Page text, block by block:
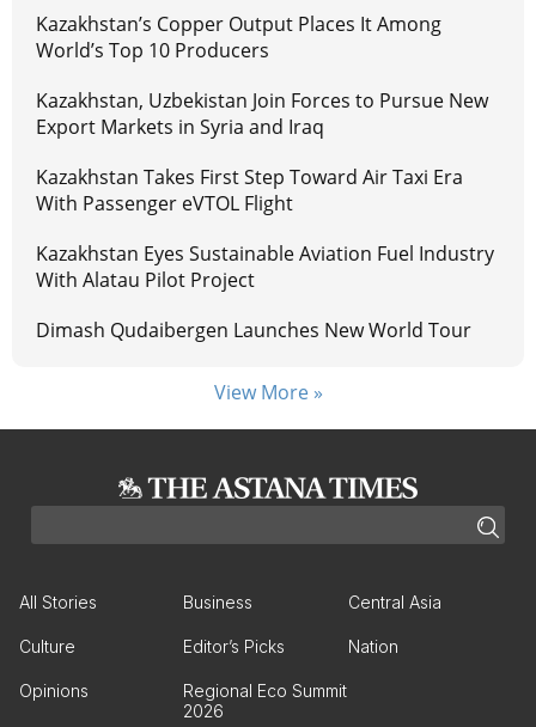
Kazakhstan’s Copper Output Places It Among
World’s Top 10 Producers
Kazakhstan, Uzbekistan Join Forces to Pursue New
Export Markets in Syria and Iraq
Kazakhstan Takes First Step Toward Air Taxi Era
With Passenger eVTOL Flight
Kazakhstan Eyes Sustainable Aviation Fuel Industry
With Alatau Pilot Project
Dimash Qudaibergen Launches New World Tour
View More »
All Stories Business Central Asia
Culture Editor’s Picks Nation
Opinions
Regional Eco Summit
2026